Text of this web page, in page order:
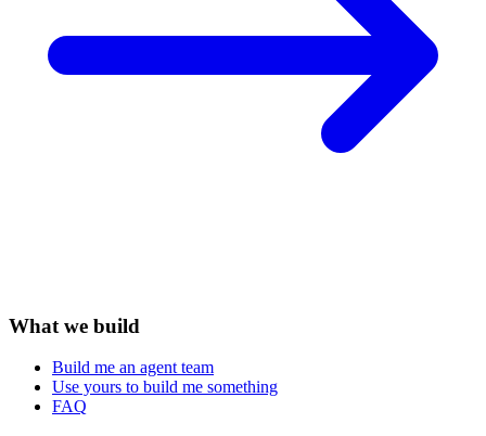
What we build
Build me an agent team
Use yours to build me something
FAQ